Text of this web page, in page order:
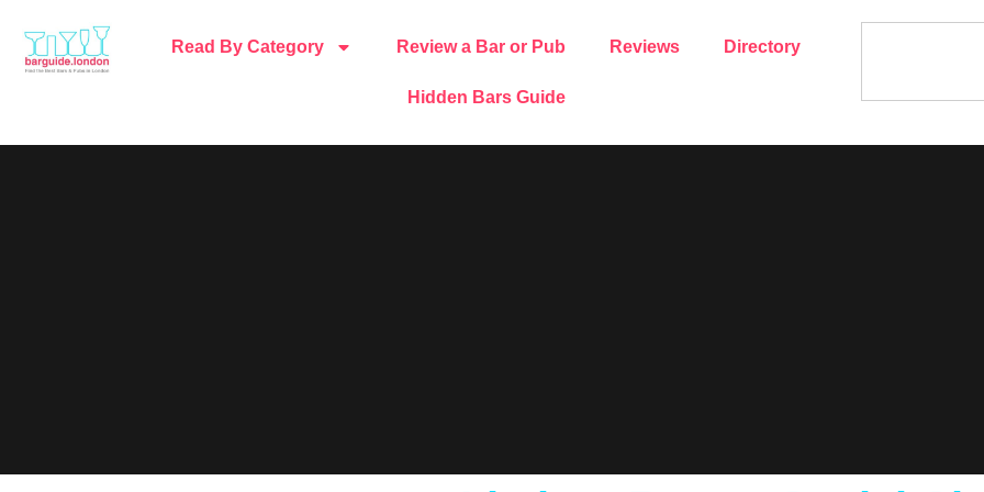
Read By Category Review a Bar or Pub Reviews Directory
Hidden Bars Guide